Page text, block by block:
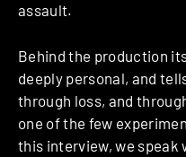
assault.
Behind the production
deeply personal, and
through loss, and
one of the few
this interview, we speak